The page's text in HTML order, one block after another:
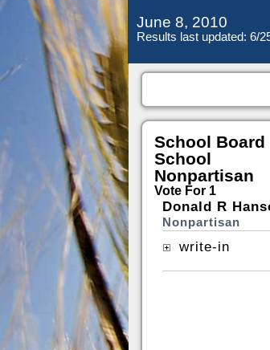
June 8, 2010
Results last updated: 6/
School Board
School
Nonpartisan
Vote For 1
Donald R
Nonpartisan
write-in